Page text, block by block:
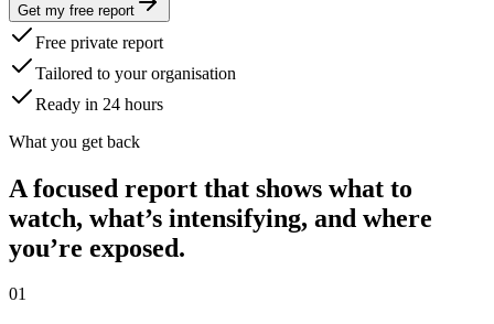
Get my free report
Free private report
Tailored to your organisation
Ready in 24 hours
What you get back
A focused report that shows what to
watch, what’s intensifying, and where
you’re exposed.
01